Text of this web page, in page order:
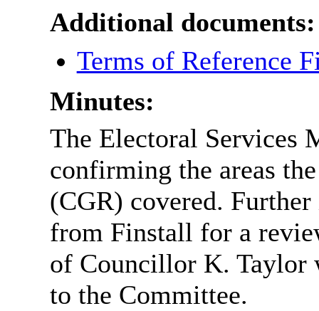
Additional documents:
Terms of Reference
Minutes:
The Electoral Services
confirming the areas
(CGR) covered.
from Finstall for a
of Councillor K. Taylor
to the Committee.